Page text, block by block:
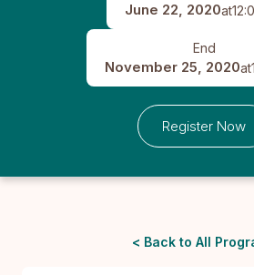
June 22, 2020at
End
November 25, 2020at
Register Now
< Back to All